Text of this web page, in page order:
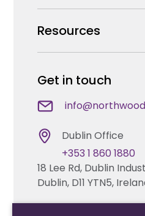
Security Products
Fire & Life Safety
Automation Systems
Marketing and Tender
Resources
News & Insights
Technical Hub
Request training
Contact us
Technical support
Get in touch
Dublin Office
18 Lee Rd, Dublin
Dublin, D11 YTN5,
+353 1 860 1880